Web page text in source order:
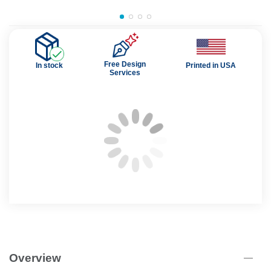
In stock
Free Design
Services
Printed in USA
Overview